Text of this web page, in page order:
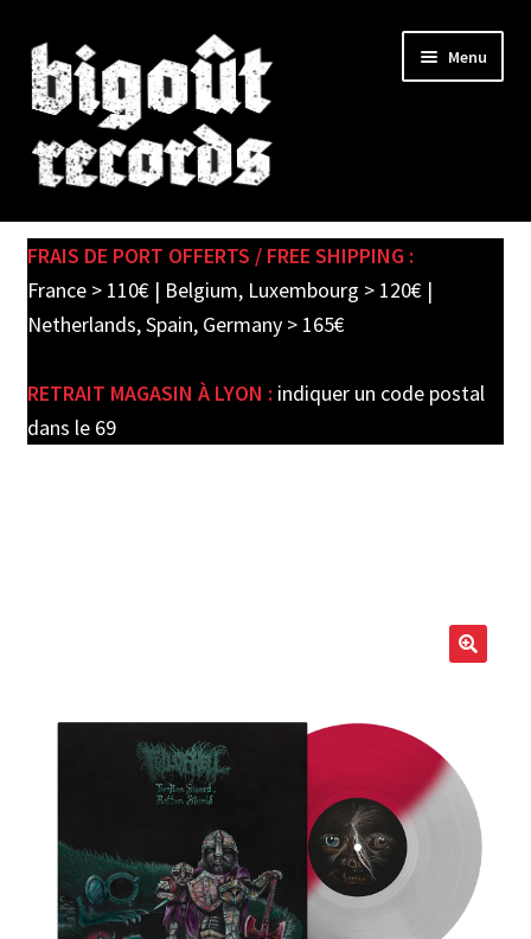
Skip
to
navigation
Skip
to
content
Menu
SHOP
child
PRE-ORDERS
FRAIS DE PORT OFFERTS / FREE SHIPPING :
France > 110€ | Belgium, Luxembourg > 120€ |
Netherlands, Spain, Germany > 165€
RETRAIT MAGASIN À LYON : indiquer un code postal
dans le 69